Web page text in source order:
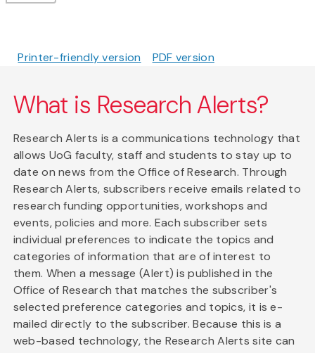
Printer-friendly version PDF version
What is Research Alerts?
Research Alerts is a communications technology that
allows UoG faculty, staff and students to stay up to
date on news from the Office of Research. Through
Research Alerts, subscribers receive emails related to
research funding opportunities, workshops and
events, policies and more. Each subscriber sets
individual preferences to indicate the topics and
categories of information that are of interest to
them. When a message (Alert) is published in the
Office of Research that matches the subscriber's
selected preference categories and topics, it is e-
mailed directly to the subscriber. Because this is a
web-based technology, the Research Alerts site can